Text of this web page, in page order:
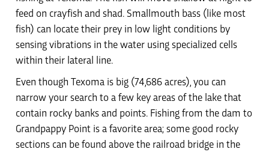
feed on crayfish and shad. Smallmouth bass (like most
fish) can locate their prey in low light conditions by
sensing vibrations in the water using specialized cells
within their lateral line.
Even though Texoma is big (74,686 acres), you can
narrow your search to a few key areas of the lake that
contain rocky banks and points. Fishing from the dam to
Grandpappy Point is a favorite area; some good rocky
sections can be found above the railroad bridge in the